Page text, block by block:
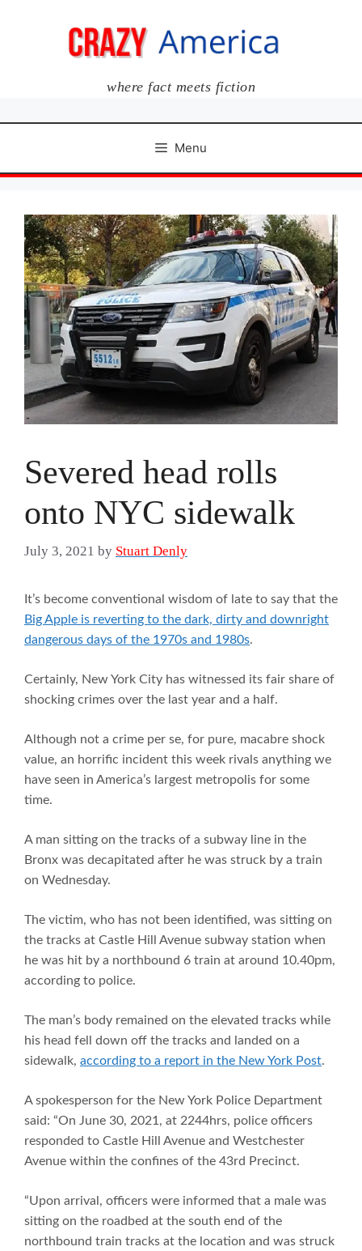
where fact meets fiction
Menu
Severed head rolls
onto NYC sidewalk
July 3, 2021 by Stuart Denly
It’s become conventional wisdom of late to say that the
Big Apple is reverting to the dark, dirty and downright
dangerous days of the 1970s and 1980s.
Certainly, New York City has witnessed its fair share of
shocking crimes over the last year and a half.
Although not a crime per se, for pure, macabre shock
value, an horrific incident this week rivals anything we
have seen in America’s largest metropolis for some
time.
A man sitting on the tracks of a subway line in the
Bronx was decapitated after he was struck by a train
on Wednesday.
The victim, who has not been identified, was sitting on
the tracks at Castle Hill Avenue subway station when
he was hit by a northbound 6 train at around 10.40pm,
according to police.
The man’s body remained on the elevated tracks while
his head fell down off the tracks and landed on a
sidewalk, according to a report in the New York Post.
A spokesperson for the New York Police Department
said: “On June 30, 2021, at 2244hrs, police officers
responded to Castle Hill Avenue and Westchester
Avenue within the confines of the 43rd Precinct.
“Upon arrival, officers were informed that a male was
sitting on the roadbed at the south end of the
northbound train tracks at the location and was struck